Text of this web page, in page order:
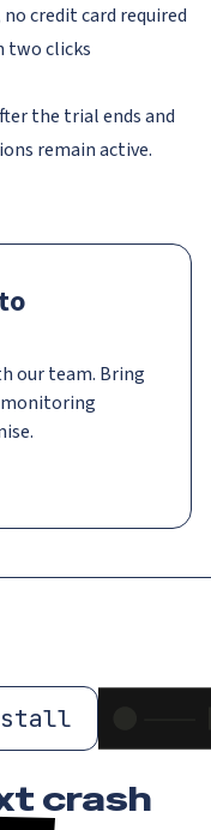
no credit card required
two clicks
the trial ends and
remain active.
our team. Bring
monitoring
crash